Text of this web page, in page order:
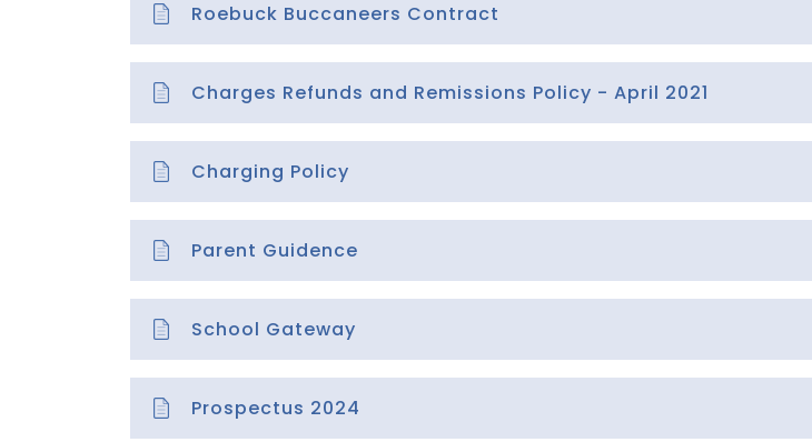
Roebuck Buccaneers Contract
Charges Refunds and Remissions Policy - April 2021
Charging Policy
Parent Guidence
School Gateway
Prospectus 2024